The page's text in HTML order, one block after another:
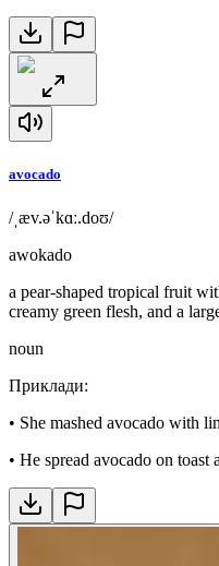
avocado
/ˌæv.əˈkɑː.doʊ/
awokado
a pear-shaped tropical fruit
creamy green flesh, and a
noun
Приклади:
• She mashed avocado with
• He spread avocado on toast